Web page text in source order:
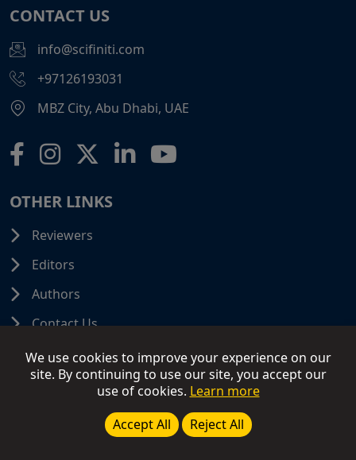
We use cookies to improve your experience on our
site. By continuing to use our site, you accept our
use of cookies. Learn more
Accept All
Reject All
CONTACT US
info@scifiniti.com
+97126193031
MBZ City, Abu Dhabi, UAE
OTHER LINKS
Reviewers
Editors
Authors
Contact Us
© 2026 SCIFINITI PUBLISHING. All Rights Reserved.
Terms and Conditions
Terms of Use